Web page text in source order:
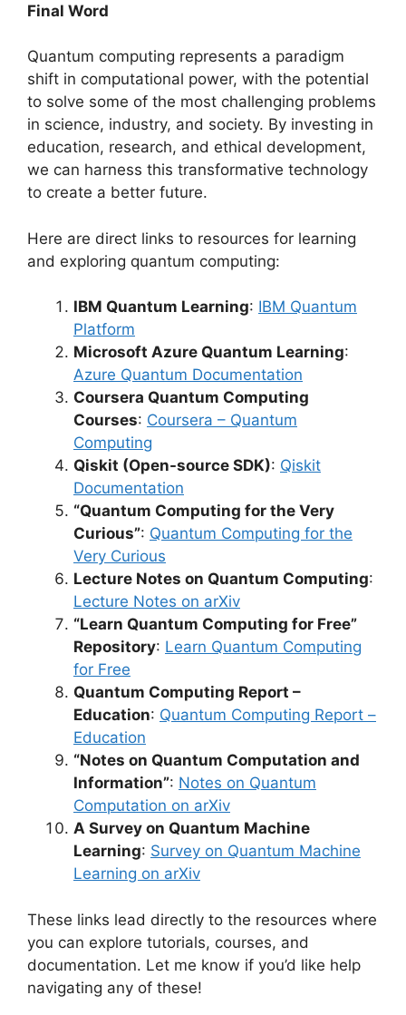
Final Word
Quantum computing represents a paradigm
shift in computational power, with the potential
to solve some of the most challenging problems
in science, industry, and society. By investing in
education, research, and ethical development,
we can harness this transformative technology
to create a better future.
Here are direct links to resources for learning
and exploring quantum computing:
IBM Quantum Learning: IBM Quantum
Platform
Microsoft Azure Quantum Learning:
Azure Quantum Documentation
Coursera Quantum Computing
Courses: Coursera – Quantum
Computing
Qiskit (Open-source SDK): Qiskit
Documentation
“Quantum Computing for the Very
Curious”: Quantum Computing for the
Very Curious
Lecture Notes on Quantum Computing:
Lecture Notes on arXiv
“Learn Quantum Computing for Free”
Repository: Learn Quantum Computing
for Free
Quantum Computing Report –
Education: Quantum Computing Report –
Education
“Notes on Quantum Computation and
Information”: Notes on Quantum
Computation on arXiv
A Survey on Quantum Machine
Learning: Survey on Quantum Machine
Learning on arXiv
These links lead directly to the resources where
you can explore tutorials, courses, and
documentation. Let me know if you’d like help
navigating any of these!